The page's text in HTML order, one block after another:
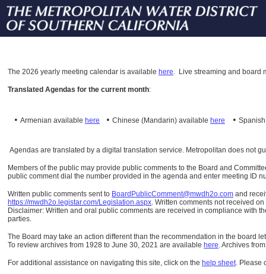
The 2026 yearly meeting calendar is available here. Live streaming and board
Translated Agendas for the current month:
• Armenian available here • Chinese (Mandarin) available here •
Agendas are translated by a digital translation service. Metropolitan does not
Members of the public may provide public comments to the Board and
public comment dial the number provided in the agenda and enter meeting ID
Written public comments sent to BoardPublicComment@mwdh2o.com and
https://mwdh2o.legistar.com/Legislation.aspx. Written comments not received
Disclaimer: Written and oral public comments are received in compliance with
parties.
The Board may take an action different than the recommendation in the board
To review archives from 1928 to June 30, 2021 are available here.Archives
For additional assistance on navigating this site, click on the help sheet. Please